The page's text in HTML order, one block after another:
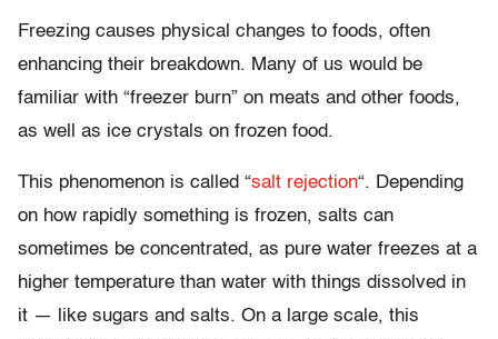
Freezing causes physical changes to foods, often
enhancing their breakdown. Many of us would be
familiar with “freezer burn” on meats and other foods,
as well as ice crystals on frozen food.
This phenomenon is called “salt rejection“. Depending
on how rapidly something is frozen, salts can
sometimes be concentrated, as pure water freezes at a
higher temperature than water with things dissolved in
it — like sugars and salts. On a large scale, this